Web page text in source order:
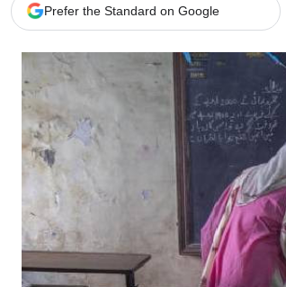
Prefer the Standard on Google